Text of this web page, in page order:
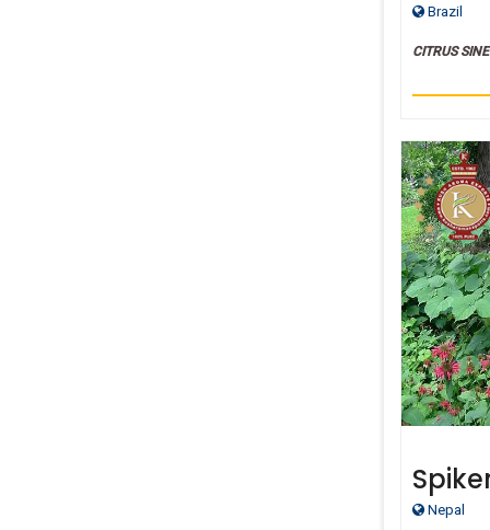
Brazil
CITRUS
Nepal